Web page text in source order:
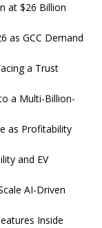
at $26 Billion
as GCC Demand
a Trust
a Multi-Billion-
as Profitability
and EV
AI-Driven
Inside